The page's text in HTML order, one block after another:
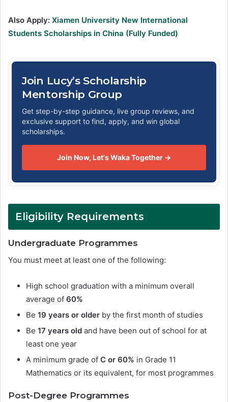
Also Apply: Xiamen University New International
Students Scholarships in China (Fully Funded)
Join Lucy’s Scholarship
Mentorship Group
Get step-by-step guidance, live group reviews, and
exclusive support to find, apply, and win global
scholarships.
Join Now, Let's Waka Together →
Eligibility Requirements
Undergraduate Programmes
You must meet at least one of the following:
High school graduation with a minimum overall
average of 60%
Be 19 years or older by the first month of studies
Be 17 years old and have been out of school for at
least one year
A minimum grade of C or 60% in Grade 11
Mathematics or its equivalent, for most programmes
Post-Degree Programmes